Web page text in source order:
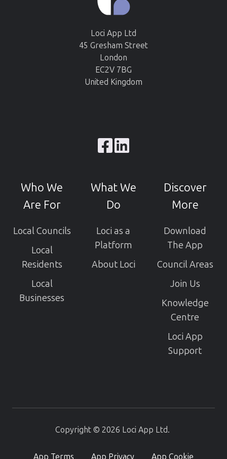
Loci App Ltd
45 Gresham Street
London
EC2V 7BG
United Kingdom
Browse
GitHub
projects
Who We
Are For
Local Councils
Local
Residents
Local
Businesses
What We
Do
Loci as a
Platform
About Loci
Discover
More
Download
The App
Council Areas
Join Us
Knowledge
Centre
Loci App
Support
Copyright © 2026 Loci App Ltd.
App Terms App Privacy App Cookie